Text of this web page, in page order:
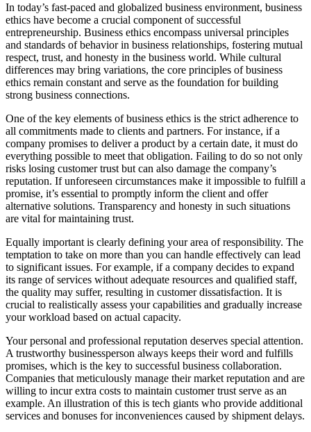
In today’s fast-paced and globalized business environment, business
ethics have become a crucial component of successful
entrepreneurship. Business ethics encompass universal principles
and standards of behavior in business relationships, fostering mutual
respect, trust, and honesty in the business world. While cultural
differences may bring variations, the core principles of business
ethics remain constant and serve as the foundation for building
strong business connections.
One of the key elements of business ethics is the strict adherence to
all commitments made to clients and partners. For instance, if a
company promises to deliver a product by a certain date, it must do
everything possible to meet that obligation. Failing to do so not only
risks losing customer trust but can also damage the company’s
reputation. If unforeseen circumstances make it impossible to fulfill a
promise, it’s essential to promptly inform the client and offer
alternative solutions. Transparency and honesty in such situations
are vital for maintaining trust.
Equally important is clearly defining your area of responsibility. The
temptation to take on more than you can handle effectively can lead
to significant issues. For example, if a company decides to expand
its range of services without adequate resources and qualified staff,
the quality may suffer, resulting in customer dissatisfaction. It is
crucial to realistically assess your capabilities and gradually increase
your workload based on actual capacity.
Your personal and professional reputation deserves special attention.
A trustworthy businessperson always keeps their word and fulfills
promises, which is the key to successful business collaboration.
Companies that meticulously manage their market reputation and are
willing to incur extra costs to maintain customer trust serve as an
example. An illustration of this is tech giants who provide additional
services and bonuses for inconveniences caused by shipment delays.